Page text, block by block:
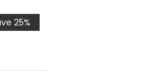
25%